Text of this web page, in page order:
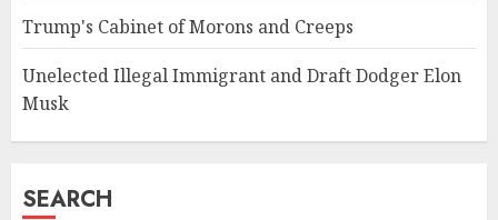
Trump's Cabinet of Morons and Creeps
Unelected Illegal Immigrant and Draft Dodger Elon
Musk
SEARCH